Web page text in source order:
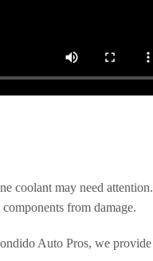
coolant may need attention.
from damage.
Auto Pros, we provide